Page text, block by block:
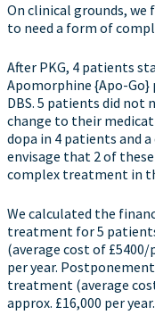
On clinical grounds,
to need a form of
After PKG, 4 patients
Apomorphine {Apo-Go}
DBS. 5 patients did not
change to their
dopa in 4 patients and
envisage that 2 of
complex treatment in
We calculated the
treatment for 5
(average cost of
per year.
treatment (average
approx. £16,000 per year.